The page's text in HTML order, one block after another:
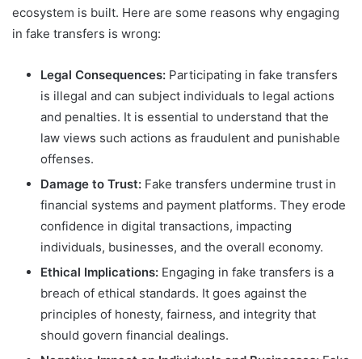
ecosystem is built. Here are some reasons why engaging
in fake transfers is wrong:
Legal Consequences: Participating in fake transfers
is illegal and can subject individuals to legal actions
and penalties. It is essential to understand that the
law views such actions as fraudulent and punishable
offenses.
Damage to Trust: Fake transfers undermine trust in
financial systems and payment platforms. They erode
confidence in digital transactions, impacting
individuals, businesses, and the overall economy.
Ethical Implications: Engaging in fake transfers is a
breach of ethical standards. It goes against the
principles of honesty, fairness, and integrity that
should govern financial dealings.